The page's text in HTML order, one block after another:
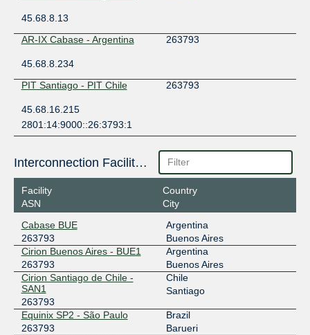
45.68.8.13
AR-IX Cabase - Argentina
263793
45.68.8.234
PIT Santiago - PIT Chile
263793
45.68.16.215
2801:14:9000::26:3793:1
Interconnection Facilities
Facility
ASN
Country
City
Cabase BUE
263793
Argentina
Buenos Aires
Cirion Buenos Aires - BUE1
263793
Argentina
Buenos Aires
Cirion Santiago de Chile -
SAN1
263793
Chile
Santiago
Equinix SP2 - São Paulo
263793
Brazil
Barueri